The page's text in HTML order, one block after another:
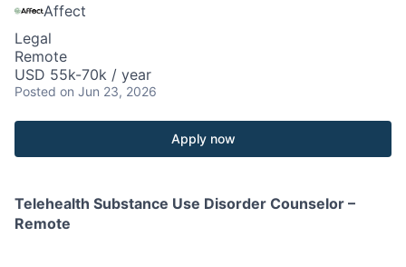
Affect
Legal
Remote
USD 55k-70k / year
Posted on Jun 23, 2026
Apply now
Telehealth Substance Use Disorder Counselor –
Remote